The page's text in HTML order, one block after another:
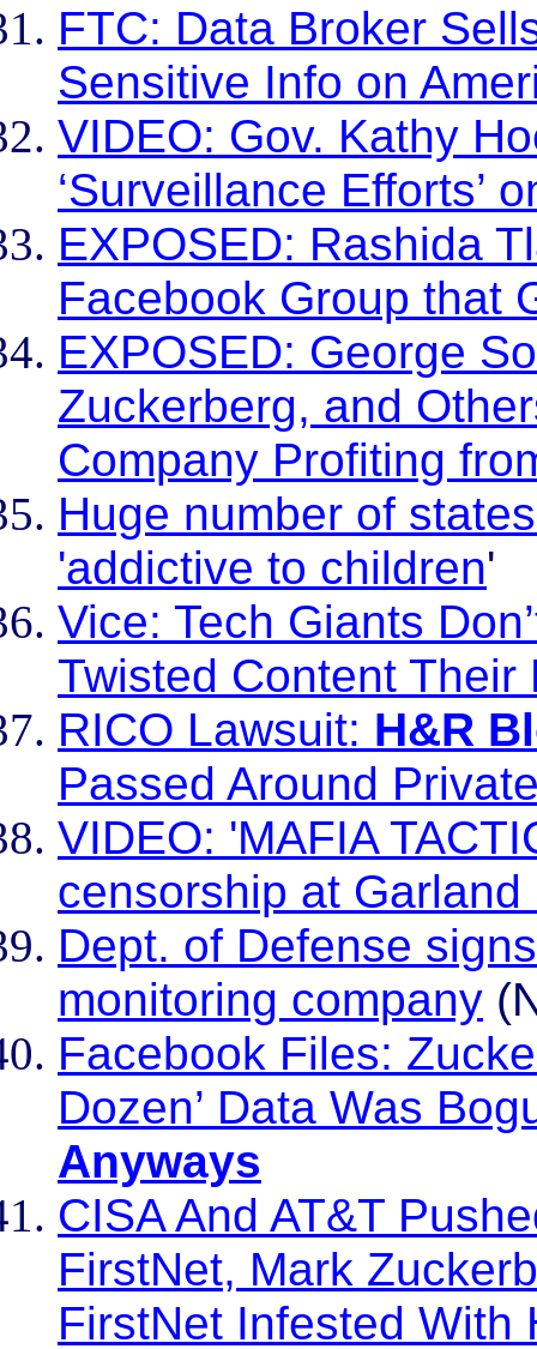
FTC: Data Broker
Sensitive Info on
VIDEO: Gov. Kathy
‘Surveillance Efforts’
EXPOSED: Rashida
Facebook Group that
EXPOSED: George
Zuckerberg, and
Company Profiting
Huge number of
'addictive to children'
Vice: Tech Giants
Twisted Content Their
RICO Lawsuit: H&R
Passed Around
VIDEO: 'MAFIA
censorship at Garland
Dept. of Defense
monitoring company
Facebook Files:
Dozen’ Data Was
Anyways
CISA And AT&T
FirstNet, Mark
FirstNet Infested With